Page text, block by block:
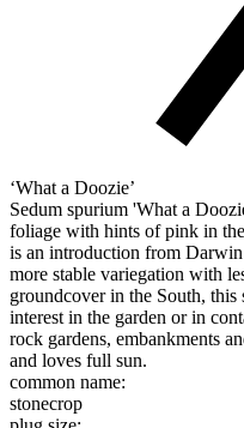
‘What a Doozie’
Sedum spurium 'What a
foliage with hints of pink in
is an introduction from Darwin
more stable variegation with
groundcover in the South, this
interest in the garden or in
rock gardens, embankments
and loves full sun.
common name:
stonecrop